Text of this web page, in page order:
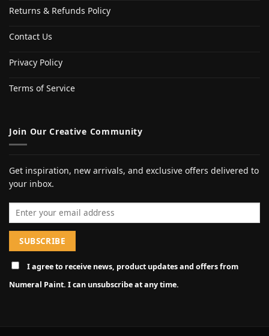
Returns & Refunds Policy
Contact Us
Privacy Policy
Terms of Service
Join Our Creative Community
Get inspiration, new arrivals, and exclusive offers delivered to
your inbox.
Email address
I agree to receive news, product updates and offers from
Numeral Paint. I can unsubscribe at any time.